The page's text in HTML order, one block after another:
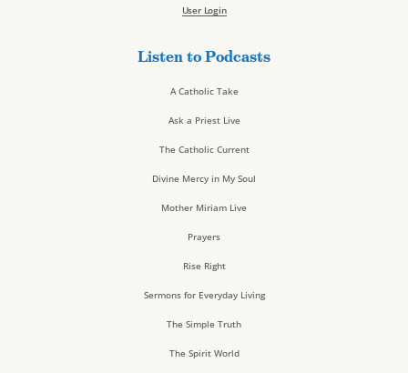
User Login
Listen to Podcasts
A Catholic Take
Ask a Priest Live
The Catholic Current
Divine Mercy in My Soul
Mother Miriam Live
Prayers
Rise Right
Sermons for Everyday Living
The Simple Truth
The Spirit World